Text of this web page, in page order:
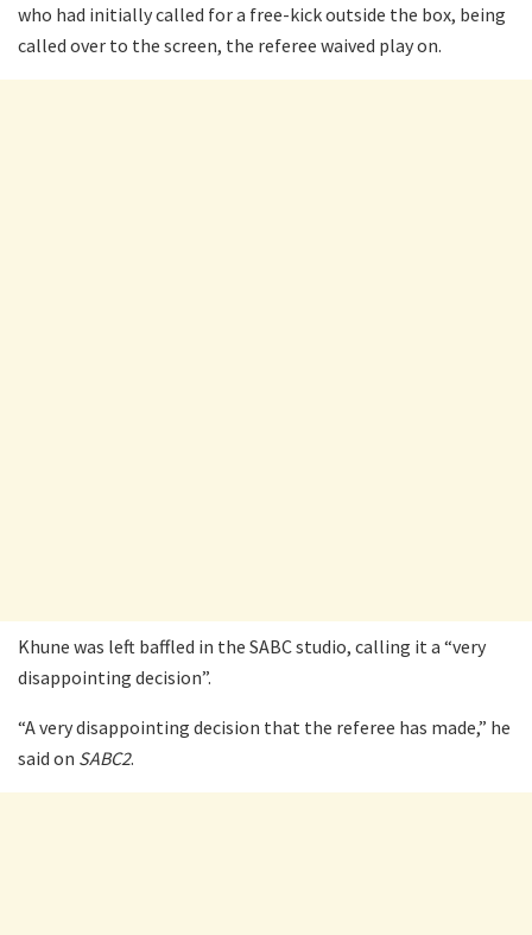
who had initially called for a free-kick outside the box, being
called over to the screen, the referee waived play on.
Khune was left baffled in the SABC studio, calling it a “very
disappointing decision”.
“A very disappointing decision that the referee has made,” he
said on SABC2.